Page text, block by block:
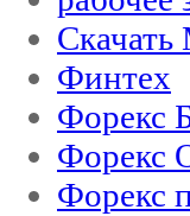
Финтех
Форекс
Форекс
Форекс